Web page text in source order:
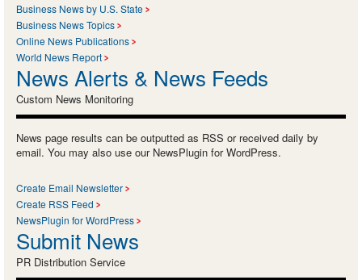
Business News by U.S. State
Business News Topics
Online News Publications
World News Report
News Alerts & News Feeds
Custom News Monitoring
News page results can be outputted as RSS or received daily by
email. You may also use our NewsPlugin for WordPress.
Create Email Newsletter
Create RSS Feed
NewsPlugin for WordPress
Submit News
PR Distribution Service